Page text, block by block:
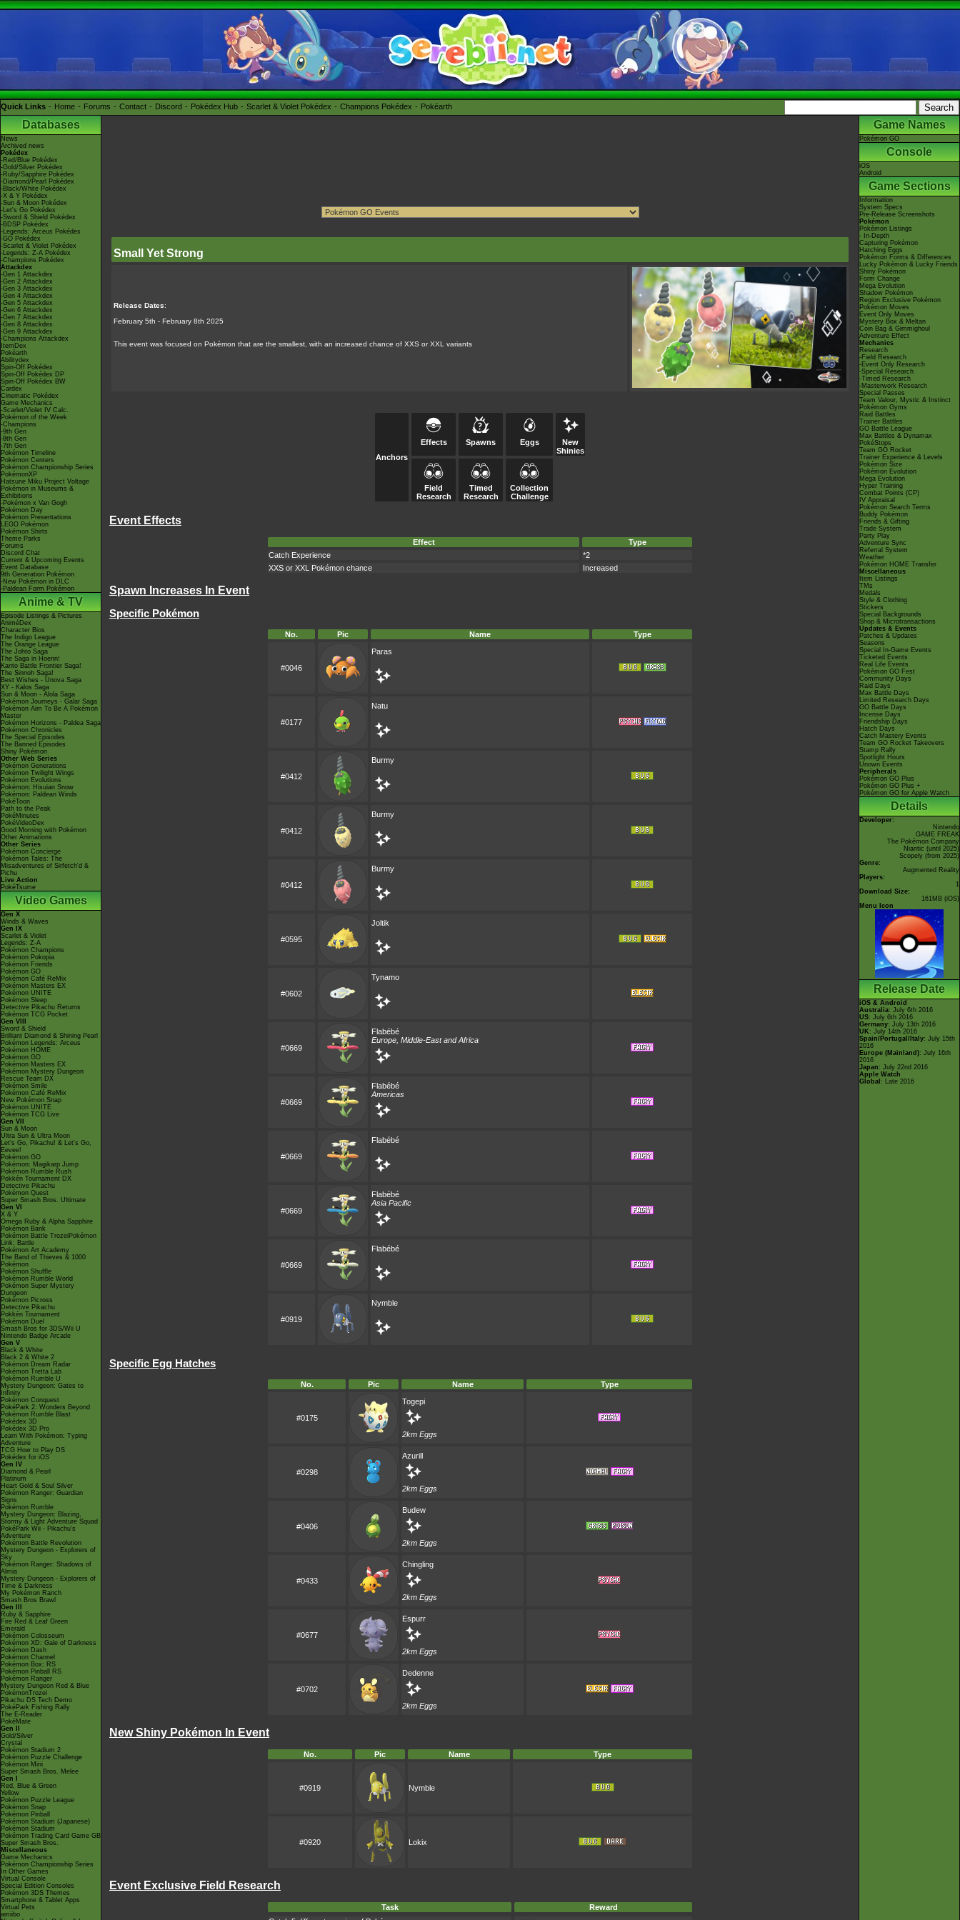
Quick Links Home Forums Contact Discord Pokédex Hub Scarlet & Violet Pokédex Champions Pokédex Pokéarth
Databases
News
Archived news
Pokédex
-Red/Blue Pokédex
-Gold/Silver Pokédex
-Ruby/Sapphire Pokédex
-Diamond/Pearl Pokédex
-Black/White Pokédex
-X & Y Pokédex
-Sun & Moon Pokédex
-Let's Go Pokédex
-Sword & Shield Pokédex
-BDSP Pokédex
-Legends: Arceus Pokédex
-GO Pokédex
-Scarlet & Violet Pokédex
-Legends: Z-A Pokédex
-Champions Pokédex
Attackdex
-Gen 1 Attackdex
-Gen 2 Attackdex
-Gen 3 Attackdex
-Gen 4 Attackdex
-Gen 5 Attackdex
-Gen 6 Attackdex
-Gen 7 Attackdex
-Gen 8 Attackdex
-Gen 9 Attackdex
-Champions Attackdex
ItemDex
Pokéarth
Abilitydex
Spin-Off Pokédex
Spin-Off Pokédex DP
Spin-Off Pokédex BW
Cardex
Cinematic Pokédex
Game Mechanics
-Scarlet/Violet IV Calc.
Pokémon of the Week
-Champions
-9th Gen
-8th Gen
-7th Gen
Pokémon Timeline
Pokémon Centers
Pokémon Championship Series
PokémonXP
Hatsune Miku Project Voltage
Pokémon in Museums &
Exhibitions
-Pokémon x Van Gogh
Pokémon Day
Pokémon Presentations
LEGO Pokémon
Pokémon Shirts
Theme Parks
Forums
Discord Chat
Current & Upcoming Events
Event Database
9th Generation Pokémon
-New Pokémon in DLC
-Paldean Form Pokémon
Anime & TV
Episode Listings & Pictures
AniméDex
Character Bios
The Indigo League
The Orange League
The Johto Saga
The Saga in Hoenn!
Kanto Battle Frontier Saga!
The Sinnoh Saga!
Best Wishes - Unova Saga
XY - Kalos Saga
Sun & Moon - Alola Saga
Pokémon Journeys - Galar Saga
Pokémon Aim To Be A Pokémon
Master
Pokémon Horizons - Paldea Saga
Pokémon Chronicles
The Special Episodes
The Banned Episodes
Shiny Pokémon
Other Web Series
Pokémon Generations
Pokémon Twilight Wings
Pokémon Evolutions
Pokémon: Hisuian Snow
Pokémon: Paldean Winds
PokéToon
Path to the Peak
PokéMinutes
PokéVideoDex
Good Morning with Pokémon
Other Animations
Other Series
Pokémon Concierge
Pokémon Tales: The
Misadventures of Sirfetch'd &
Pichu
Live Action
PokéTsume
Video Games
Gen X
Winds & Waves
Gen IX
Scarlet & Violet
Legends: Z-A
Pokémon Champions
Pokémon Pokopia
Pokémon Friends
Pokémon GO
Pokémon Café ReMix
Pokémon Masters EX
Pokémon UNITE
Pokémon Sleep
Detective Pikachu Returns
Pokémon TCG Pocket
Gen VIII
Sword & Shield
Brilliant Diamond & Shining Pearl
Pokémon Legends: Arceus
Pokémon HOME
Pokémon GO
Pokémon Masters EX
Pokémon Mystery Dungeon
Rescue Team DX
Pokémon Smile
Pokémon Café ReMix
New Pokémon Snap
Pokémon UNITE
Pokémon TCG Live
Gen VII
Sun & Moon
Ultra Sun & Ultra Moon
Let's Go, Pikachu! & Let's Go,
Eevee!
Pokémon GO
Pokémon: Magikarp Jump
Pokémon Rumble Rush
Pokkén Tournament DX
Detective Pikachu
Pokémon Quest
Super Smash Bros. Ultimate
Gen VI
X & Y
Omega Ruby & Alpha Sapphire
Pokémon Bank
Pokémon Battle TrozeiPokémon
Link: Battle
Pokémon Art Academy
The Band of Thieves & 1000
Pokémon
Pokémon Shuffle
Pokémon Rumble World
Pokémon Super Mystery
Dungeon
Pokémon Picross
Detective Pikachu
Pokkén Tournament
Pokémon Duel
Smash Bros for 3DS/Wii U
Nintendo Badge Arcade
Gen V
Black & White
Black 2 & White 2
Pokémon Dream Radar
Pokémon Tretta Lab
Pokémon Rumble U
Mystery Dungeon: Gates to
Infinity
Pokémon Conquest
PokéPark 2: Wonders Beyond
Pokémon Rumble Blast
Pokédex 3D
Pokédex 3D Pro
Learn With Pokémon: Typing
Adventure
TCG How to Play DS
Pokédex for iOS
Gen IV
Diamond & Pearl
Platinum
Heart Gold & Soul Silver
Pokémon Ranger: Guardian
Signs
Pokémon Rumble
Mystery Dungeon: Blazing,
Stormy & Light Adventure Squad
PokéPark Wii - Pikachu's
Adventure
Pokémon Battle Revolution
Mystery Dungeon - Explorers of
Sky
Pokémon Ranger: Shadows of
Almia
Mystery Dungeon - Explorers of
Time & Darkness
My Pokémon Ranch
Smash Bros Brawl
Gen III
Ruby & Sapphire
Fire Red & Leaf Green
Emerald
Pokémon Colosseum
Pokémon XD: Gale of Darkness
Pokémon Dash
Pokémon Channel
Pokémon Box: RS
Pokémon Pinball RS
Pokémon Ranger
Mystery Dungeon Red & Blue
PokémonTrozei
Pikachu DS Tech Demo
PokéPark Fishing Rally
The E-Reader
PokéMate
Gen II
Gold/Silver
Crystal
Pokémon Stadium 2
Pokémon Puzzle Challenge
Pokémon Mini
Super Smash Bros. Melee
Gen I
Red, Blue & Green
Yellow
Pokémon Puzzle League
Pokémon Snap
Pokémon Pinball
Pokémon Stadium (Japanese)
Pokémon Stadium
Pokémon Trading Card Game GB
Super Smash Bros.
Miscellaneous
Game Mechanics
Pokémon Championship Series
In Other Games
Virtual Console
Special Edition Consoles
Pokémon 3DS Themes
Smartphone & Tablet Apps
Virtual Pets
amiibo
Small Yet Strong
Release Dates:
February 5th - February 8th 2025
This event was focused on Pokémon that are the smallest, with an increased chance of XXS or XXL variants
Anchors
Effects Spawns Eggs
New
Shinies
Field
Research
Timed
Research
Collection
Challenge
Event Effects
Effect
Type
Catch Experience
*2
XXS or XXL Pokémon chance
Increased
Spawn Increases In Event
Specific Pokémon
No. Pic Name Type
#0046
Paras
#0177
Natu
#0412
Burmy
#0412
Burmy
#0412
Burmy
#0595
Joltik
#0602
Tynamo
#0669
Flabébé
Europe, Middle-East and Africa
#0669
Flabébé
Americas
#0669
Flabébé
#0669
Flabébé
Asia Pacific
#0669
Flabébé
#0919
Nymble
Specific Egg Hatches
No. Pic Name Type
#0175
Togepi
2km Eggs
#0298
Azurill
2km Eggs
#0406
Budew
2km Eggs
#0433
Chingling
2km Eggs
#0677
Espurr
2km Eggs
#0702
Dedenne
2km Eggs
New Shiny Pokémon In Event
No. Pic Name Type
#0919 Nymble
#0920 Lokix
Event Exclusive Field Research
Task
Reward
Game Names
Pokémon GO
Console
iOS
Android
Game Sections
Information
System Specs
Pre-Release Screenshots
Pokémon
Pokémon Listings
- In-Depth
Capturing Pokémon
Hatching Eggs
Pokémon Forms & Differences
Lucky Pokémon & Lucky Friends
Shiny Pokémon
Form Change
Mega Evolution
Shadow Pokémon
Region Exclusive Pokémon
Pokémon Moves
Event Only Moves
Mystery Box & Meltan
Coin Bag & Gimmighoul
Adventure Effect
Mechanics
Research
-Field Research
-Event Only Research
-Special Research
-Timed Research
-Masterwork Research
Special Passes
Team Valour, Mystic & Instinct
Pokémon Gyms
Raid Battles
Trainer Battles
GO Battle League
Max Battles & Dynamax
PokéStops
Team GO Rocket
Trainer Experience & Levels
Pokémon Size
Pokémon Evolution
Mega Evolution
Hyper Training
Combat Points (CP)
IV Appraisal
Pokémon Search Terms
Buddy Pokémon
Friends & Gifting
Trade System
Party Play
Adventure Sync
Referral System
Weather
Pokémon HOME Transfer
Miscellaneous
Item Listings
TMs
Medals
Style & Clothing
Stickers
Special Backgrounds
Shop & Microtransactions
Updates & Events
Patches & Updates
Seasons
Special In-Game Events
Ticketed Events
Real Life Events
Pokémon GO Fest
Community Days
Raid Days
Max Battle Days
Limited Research Days
GO Battle Days
Incense Days
Friendship Days
Hatch Days
Catch Mastery Events
Team GO Rocket Takeovers
Stamp Rally
Spotlight Hours
Unown Events
Peripherals
Pokémon GO Plus
Pokémon GO Plus +
Pokémon GO for Apple Watch
Details
Developer:
Nintendo
GAME FREAK
The Pokémon Company
Niantic (until 2025)
Scopely (from 2025)
Genre:
Augmented Reality
Players:
1
Download Size:
161MB (iOS)
Menu Icon
Release Date
iOS & Android
Australia: July 6th 2016
US: July 6th 2016
Germany: July 13th 2016
UK : July 14th 2016
Spain/Portugal/Italy: July 15th
2016
Europe (Mainland): July 16th
2016
Japan : July 22nd 2016
Apple Watch
Global : Late 2016